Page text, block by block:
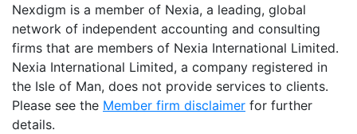
Nexdigm is a member of Nexia, a leading, global
network of independent accounting and consulting
firms that are members of Nexia International Limited.
Nexia International Limited, a company registered in
the Isle of Man, does not provide services to clients.
Please see the Member firm disclaimer for further
details.